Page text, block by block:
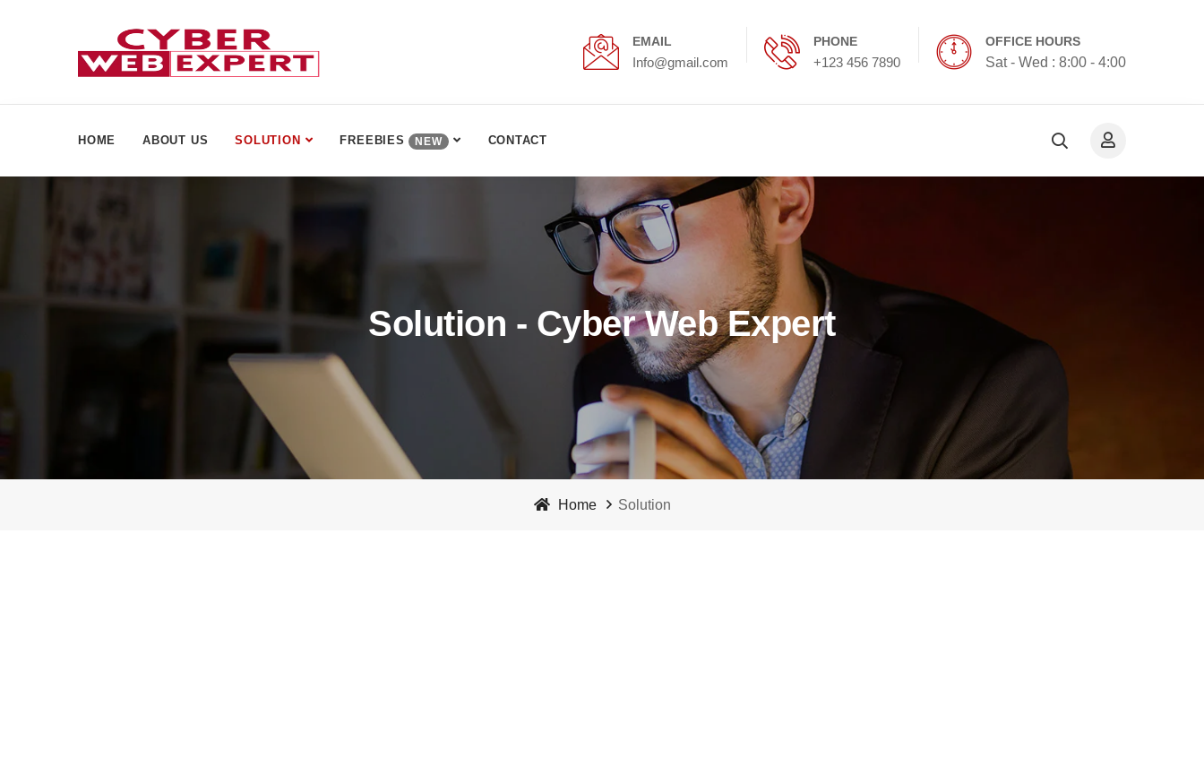
EMAIL
Info@gmail.com
PHONE
+123 456 7890
OFFICE HOURS
Sat - Wed : 8:00 - 4:00
HOME ABOUT US SOLUTION FREEBIES NEW CONTACT
Solution - Cyber Web Expert
Home Solution